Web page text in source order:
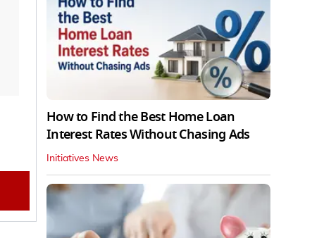
How to Find the Best Home Loan
Interest Rates Without Chasing Ads
Initiatives News